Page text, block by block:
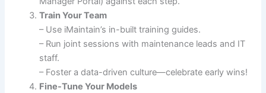
Train Your Team
– Use iMaintain’s in-built training guides.
– Run joint sessions with maintenance leads and IT
staff.
– Foster a data-driven culture—celebrate early wins!
Fine-Tune Your Models